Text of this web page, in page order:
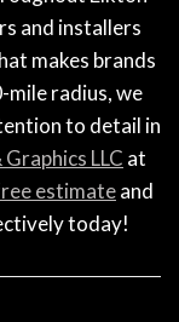
and installers
makes brands
mile radius, we
to detail in
LLC at
estimateand
today!